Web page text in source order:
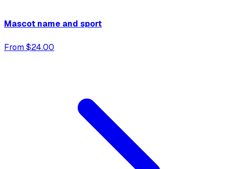
Mascot name and sport
From $24.00